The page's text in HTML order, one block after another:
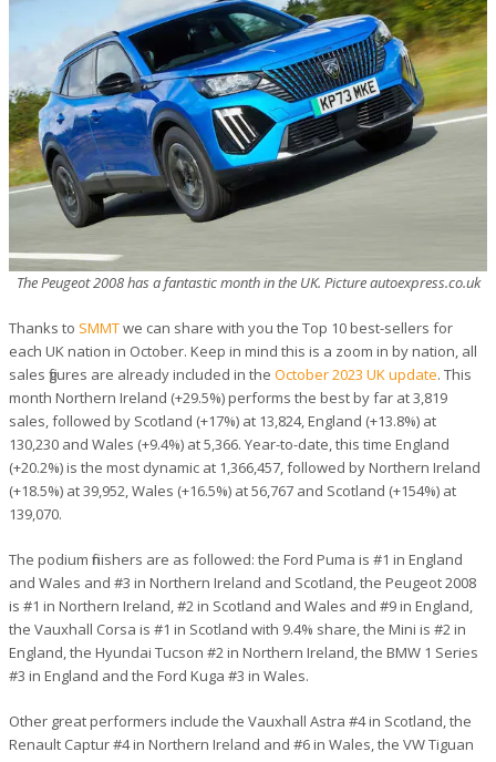
The Peugeot 2008 has a fantastic month in the UK. Picture autoexpress.co.uk
Thanks to SMMTwe can share with you the Top 10 best-sellers for
each UK nation in October. Keep in mind this is a zoom in by nation, all
sales figures are already included in the October 2023 UK update. This
month Northern Ireland (+29.5%) performs the best by far at 3,819
sales, followed by Scotland (+17%) at 13,824, England (+13.8%) at
130,230 and Wales (+9.4%) at 5,366. Year-to-date, this time England
(+20.2%) is the most dynamic at 1,366,457, followed by Northern Ireland
(+18.5%) at 39,952, Wales (+16.5%) at 56,767 and Scotland (+154%) at
139,070.
The podium finishers are as followed: the Ford Puma is #1 in England
and Wales and #3 in Northern Ireland and Scotland, the Peugeot 2008
is #1 in Northern Ireland, #2 in Scotland and Wales and #9 in England,
the Vauxhall Corsa is #1 in Scotland with 9.4% share, the Mini is #2 in
England, the Hyundai Tucson #2 in Northern Ireland, the BMW 1 Series
#3 in England and the Ford Kuga #3 in Wales.
Other great performers include the Vauxhall Astra #4 in Scotland, the
Renault Captur #4 in Northern Ireland and #6 in Wales, the VW Tiguan